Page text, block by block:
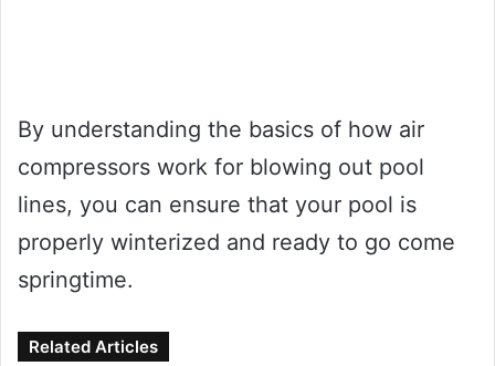
By understanding the basics of how air
compressors work for blowing out pool
lines, you can ensure that your pool is
properly winterized and ready to go come
springtime.
Related Articles